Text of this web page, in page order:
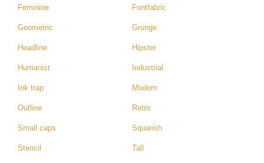
Feminine Fontfabric
Geometric Grunge
Headline Hipster
Humanist Industrial
Ink trap Modern
Outline Retro
Small caps Squarish
Stencil Tall